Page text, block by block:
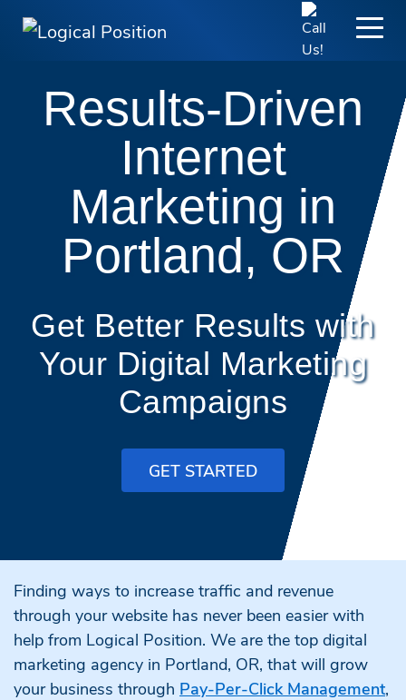
Results-Driven
Internet
Marketing in
Portland, OR
Get Better Results with
Your Digital Marketing
Campaigns
GET STARTED
Finding ways to increase traffic and revenue
through your website has never been easier with
help from Logical Position. We are the top digital
marketing agency in Portland, OR, that will grow
your business through Pay-Per-Click Management,